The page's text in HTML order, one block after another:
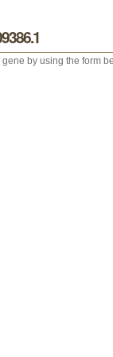
by using the form